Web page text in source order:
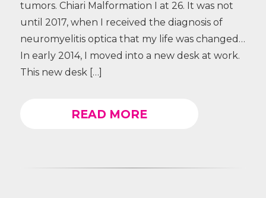
tumors. Chiari Malformation I at 26. It was not
until 2017, when I received the diagnosis of
neuromyelitis optica that my life was changed…
In early 2014, I moved into a new desk at work.
This new desk […]
READ MORE